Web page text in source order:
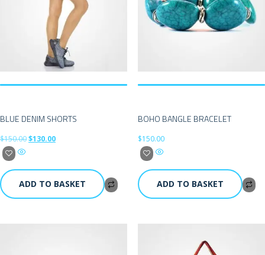
BLUE DENIM SHORTS
$150.00$130.00
ADD TO BASKET
BOHO BANGLE BRACELET
$150.00
ADD TO BASKET